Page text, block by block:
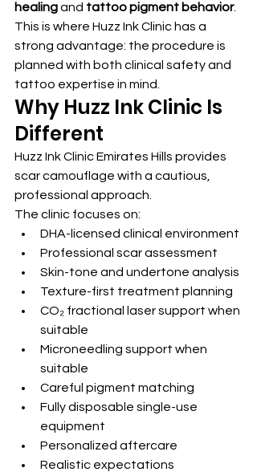
healing and tattoo pigment behavior.
This is where Huzz Ink Clinic has a
strong advantage: the procedure is
planned with both clinical safety and
tattoo expertise in mind.
Why Huzz Ink Clinic Is
Different
Huzz Ink Clinic Emirates Hills provides
scar camouflage with a cautious,
professional approach.
The clinic focuses on:
DHA-licensed clinical environment
Professional scar assessment
Skin-tone and undertone analysis
Texture-first treatment planning
CO₂ fractional laser support when
suitable
Microneedling support when
suitable
Careful pigment matching
Fully disposable single-use
equipment
Personalized aftercare
Realistic expectations